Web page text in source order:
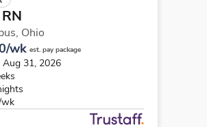
Ohio
wk est. pay package
31, 2026